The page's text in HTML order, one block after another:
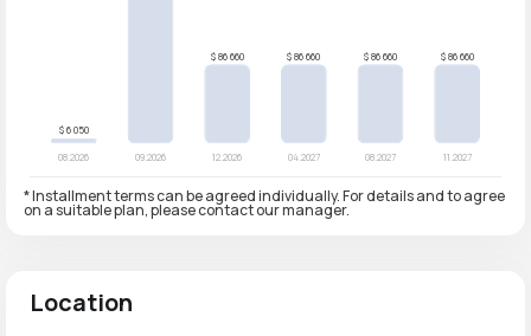
* Installment terms can be agreed individually. For details and to agree
on a suitable plan, please contact our manager.
Location